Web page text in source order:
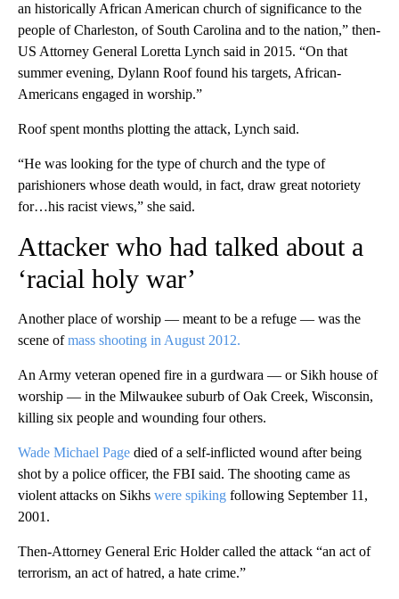
an historically African American church of significance to the
people of Charleston, of South Carolina and to the nation,” then-
US Attorney General Loretta Lynch said in 2015. “On that
summer evening, Dylann Roof found his targets, African-
Americans engaged in worship.”
Roof spent months plotting the attack, Lynch said.
“He was looking for the type of church and the type of
parishioners whose death would, in fact, draw great notoriety
for…his racist views,” she said.
Attacker who had talked about a
‘racial holy war’
Another place of worship — meant to be a refuge — was the
scene ofmass shooting in August 2012.
An Army veteran opened fire in a gurdwara — or Sikh house of
worship — in the Milwaukee suburb of Oak Creek, Wisconsin,
killing six people and wounding four others.
Wade Michael Page died of a self-inflicted wound after being
shot by a police officer, the FBI said. The shooting came as
violent attacks on Sikhs were spiking following September 11,
2001.
Then-Attorney General Eric Holder called the attack “an act of
terrorism, an act of hatred, a hate crime.”